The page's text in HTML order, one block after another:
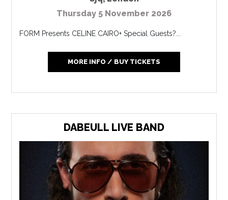
Thursday 5 November 2026
FORM Presents CELINE CAIRO+ Special Guests?...
MORE INFO / BUY TICKETS
DABEULL LIVE BAND